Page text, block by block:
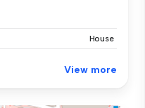
House
View more